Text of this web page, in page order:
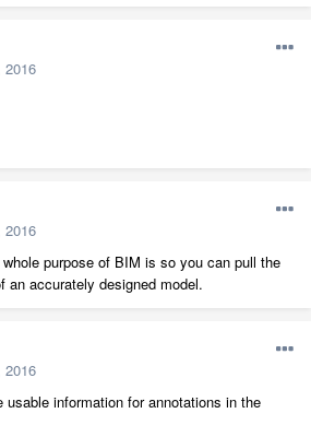
2016
2016
purpose of BIM is so you can pull the
an accurately designed model.
2016
usable information for annotations in the